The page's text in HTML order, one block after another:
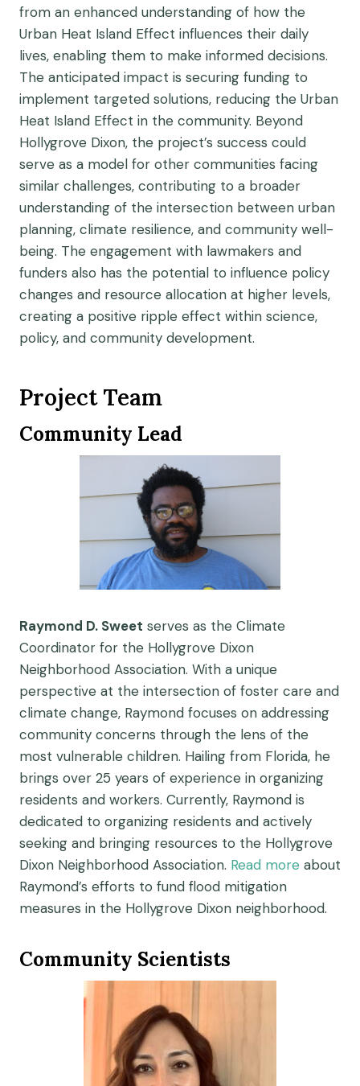
from an enhanced understanding of how the
Urban Heat Island Effect influences their daily
lives, enabling them to make informed decisions.
The anticipated impact is securing funding to
implement targeted solutions, reducing the Urban
Heat Island Effect in the community. Beyond
Hollygrove Dixon, the project’s success could
serve as a model for other communities facing
similar challenges, contributing to a broader
understanding of the intersection between urban
planning, climate resilience, and community well-
being. The engagement with lawmakers and
funders also has the potential to influence policy
changes and resource allocation at higher levels,
creating a positive ripple effect within science,
policy, and community development.
Project Team
Community Lead
Raymond D. Sweet serves as the Climate
Coordinator for the Hollygrove Dixon
Neighborhood Association. With a unique
perspective at the intersection of foster care and
climate change, Raymond focuses on addressing
community concerns through the lens of the
most vulnerable children. Hailing from Florida, he
brings over 25 years of experience in organizing
residents and workers. Currently, Raymond is
dedicated to organizing residents and actively
seeking and bringing resources to the Hollygrove
Dixon Neighborhood Association. Read more about
Raymond’s efforts to fund flood mitigation
measures in the Hollygrove Dixon neighborhood.
Community Scientists